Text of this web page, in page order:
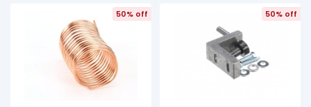
50% off 50% off